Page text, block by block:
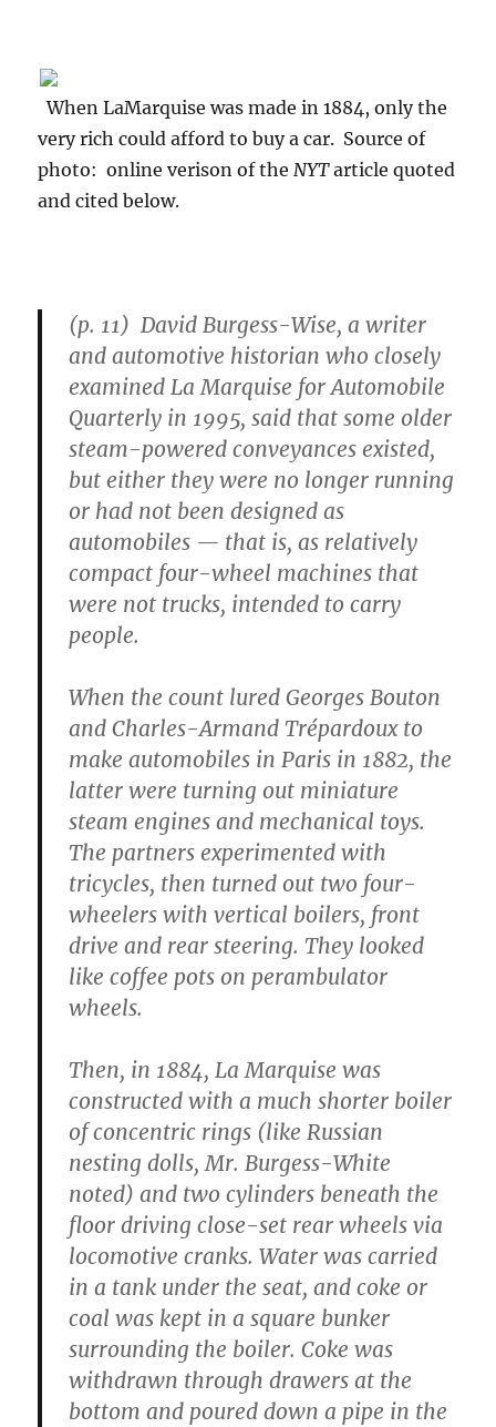
When LaMarquise was made in 1884, only the
very rich could afford to buy a car. Source of
photo: online verison of theNYTarticle quoted
and cited below.
(p. 11) David Burgess-Wise, a writer
and automotive historian who closely
examined La Marquise for Automobile
Quarterly in 1995, said that some older
steam-powered conveyances existed,
but either they were no longer running
or had not been designed as
automobiles — that is, as relatively
compact four-wheel machines that
were not trucks, intended to carry
people.
When the count lured Georges Bouton
and Charles-Armand Trépardoux to
make automobiles in Paris in 1882, the
latter were turning out miniature
steam engines and mechanical toys.
The partners experimented with
tricycles, then turned out two four-
wheelers with vertical boilers, front
drive and rear steering. They looked
like coffee pots on perambulator
wheels.
Then, in 1884, La Marquise was
constructed with a much shorter boiler
of concentric rings (like Russian
nesting dolls, Mr. Burgess-White
noted) and two cylinders beneath the
floor driving close-set rear wheels via
locomotive cranks. Water was carried
in a tank under the seat, and coke or
coal was kept in a square bunker
surrounding the boiler. Coke was
withdrawn through drawers at the
bottom and poured down a pipe in the